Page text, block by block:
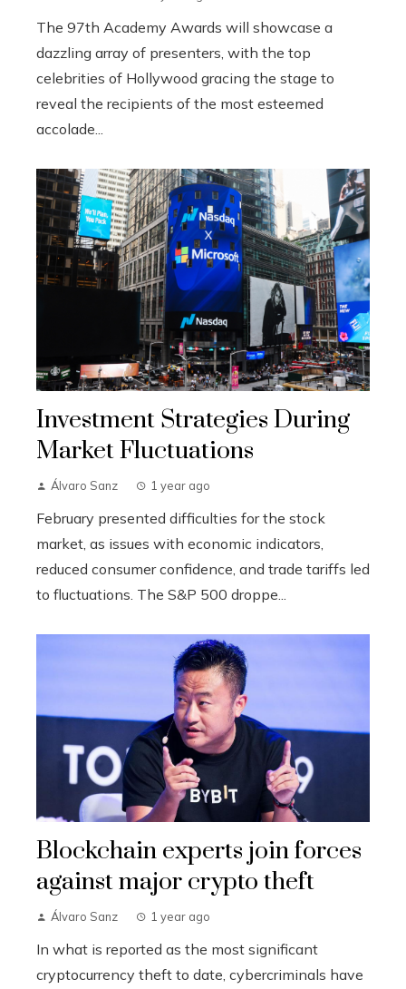
The 97th Academy Awards will showcase a
dazzling array of presenters, with the top
celebrities of Hollywood gracing the stage to
reveal the recipients of the most esteemed
accolade...
Investment Strategies During
Market Fluctuations
Álvaro Sanz 1 year ago
February presented difficulties for the stock
market, as issues with economic indicators,
reduced consumer confidence, and trade tariffs led
to fluctuations. The S&P 500 droppe...
Blockchain experts join forces
against major crypto theft
Álvaro Sanz 1 year ago
In what is reported as the most significant
cryptocurrency theft to date, cybercriminals have